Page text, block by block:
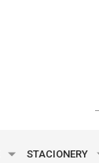
STACIONERY